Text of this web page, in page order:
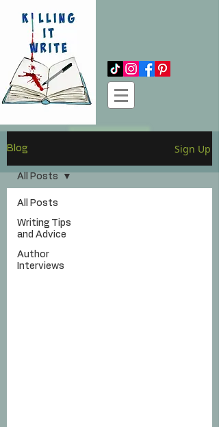
Blog Sign Up
All Posts
Writing Tips
and Advice
Author
Interviews
All Posts